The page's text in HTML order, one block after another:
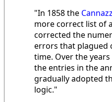
"In 1858 the
more correct list of
corrected the
errors that plagued
time. Over the
the entries in the
gradually adopted
logic."